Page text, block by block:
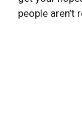
people aren’t